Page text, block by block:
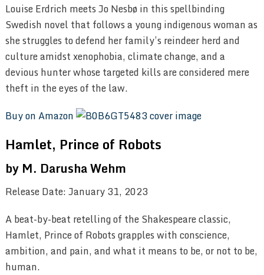
Louise Erdrich meets Jo Nesbø in this spellbinding
Swedish novel that follows a young indigenous woman as
she struggles to defend her family’s reindeer herd and
culture amidst xenophobia, climate change, and a
devious hunter whose targeted kills are considered mere
theft in the eyes of the law.
Buy on Amazon
Hamlet, Prince of Robots
by M. Darusha Wehm
Release Date: January 31, 2023
A beat-by-beat retelling of the Shakespeare classic,
Hamlet, Prince of Robots grapples with conscience,
ambition, and pain, and what it means to be, or not to be,
human.